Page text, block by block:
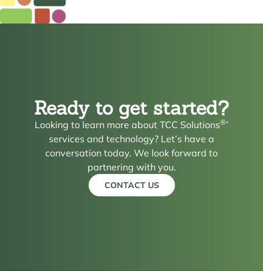
Ready to get started?
Looking to learn more about TCC Solutions®’
services and technology? Let’s have a
conversation today. We look forward to
partnering with you.
CONTACT US